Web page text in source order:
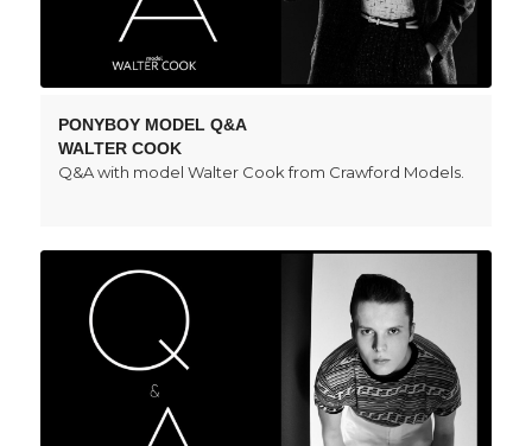
PONYBOY MODEL Q&A
WALTER COOK
Q&A with model Walter Cook from Crawford Models.